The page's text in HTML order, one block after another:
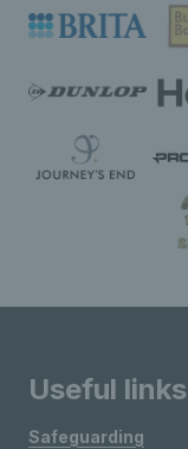
Useful links
Safeguarding